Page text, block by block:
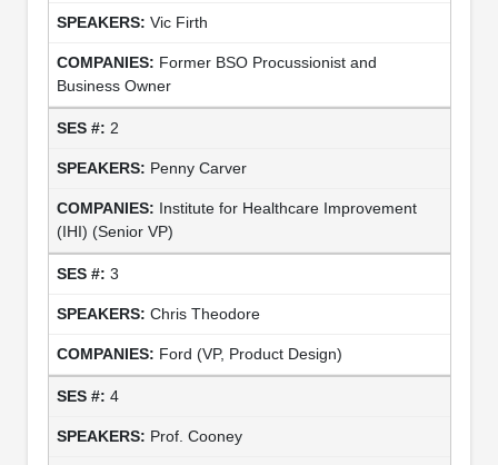
Vic Firth
Former BSO Procussionist and
Business Owner
2
Penny Carver
Institute for Healthcare Improvement
(IHI) (Senior VP)
3
Chris Theodore
Ford (VP, Product Design)
4
Prof. Cooney